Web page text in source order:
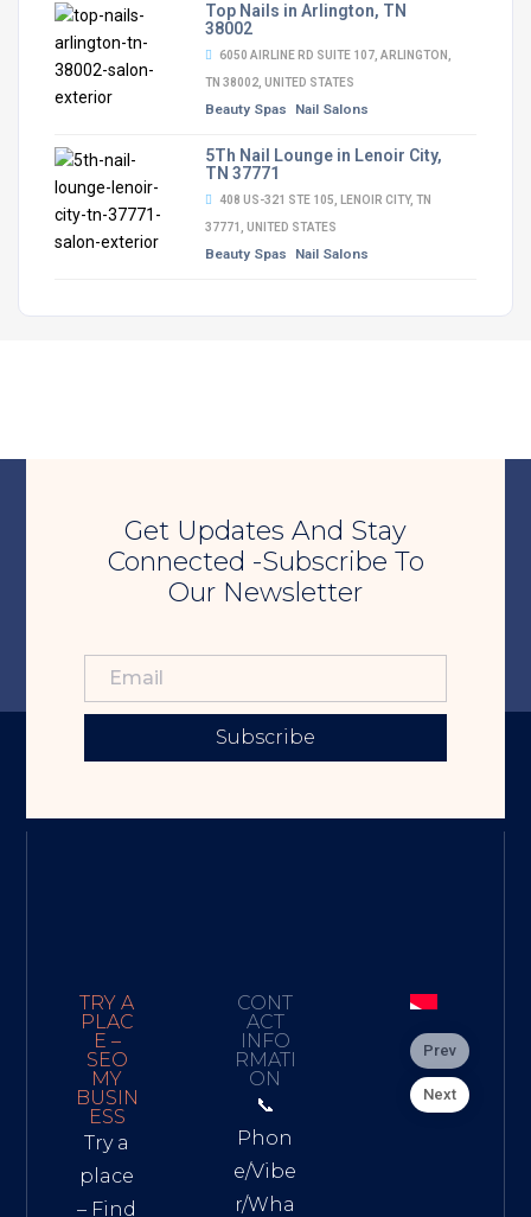
Top Nails in Arlington, TN
38002
6050 AIRLINE RD SUITE 107, ARLINGTON,
TN 38002, UNITED STATES
Beauty Spas Nail Salons
5Th Nail Lounge in Lenoir City,
TN 37771
408 US-321 STE 105, LENOIR CITY, TN
37771, UNITED STATES
Beauty Spas Nail Salons
Get Updates And Stay
Connected -Subscribe To
Our Newsletter
Subscribe
TRY A
PLAC
E –
SEO
MY
BUSIN
ESS
Try a
place
– Find
CONT
ACT
INFO
RMATI
ON
📞
Phon
e/Vibe
r/Wha
Prev
Next